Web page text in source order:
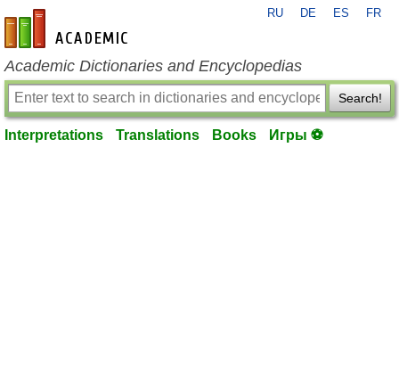
en-academic.com
RU DE ES FR
Academic Dictionaries and Encyclopedias
Search!
Interpretations Translations Books Игры ⚽